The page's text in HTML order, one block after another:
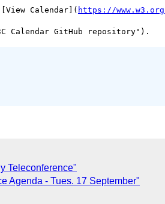
Calendar]( https://
Teleconference"
Agenda - Tues. 17 September"